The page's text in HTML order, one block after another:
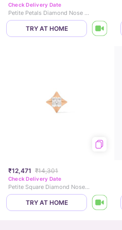
Check Delivery Date
Petite Petals Diamond Nose Pin
TRY AT HOME
₹12,471 ₹14,301
Check Delivery Date
Petite Square Diamond Nose Pin
TRY AT HOME